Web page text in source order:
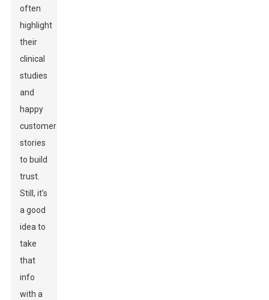
often
highlight
their
clinical
studies
and
happy
customer
stories
to build
trust.
Still, it’s
a good
idea to
take
that
info
with a